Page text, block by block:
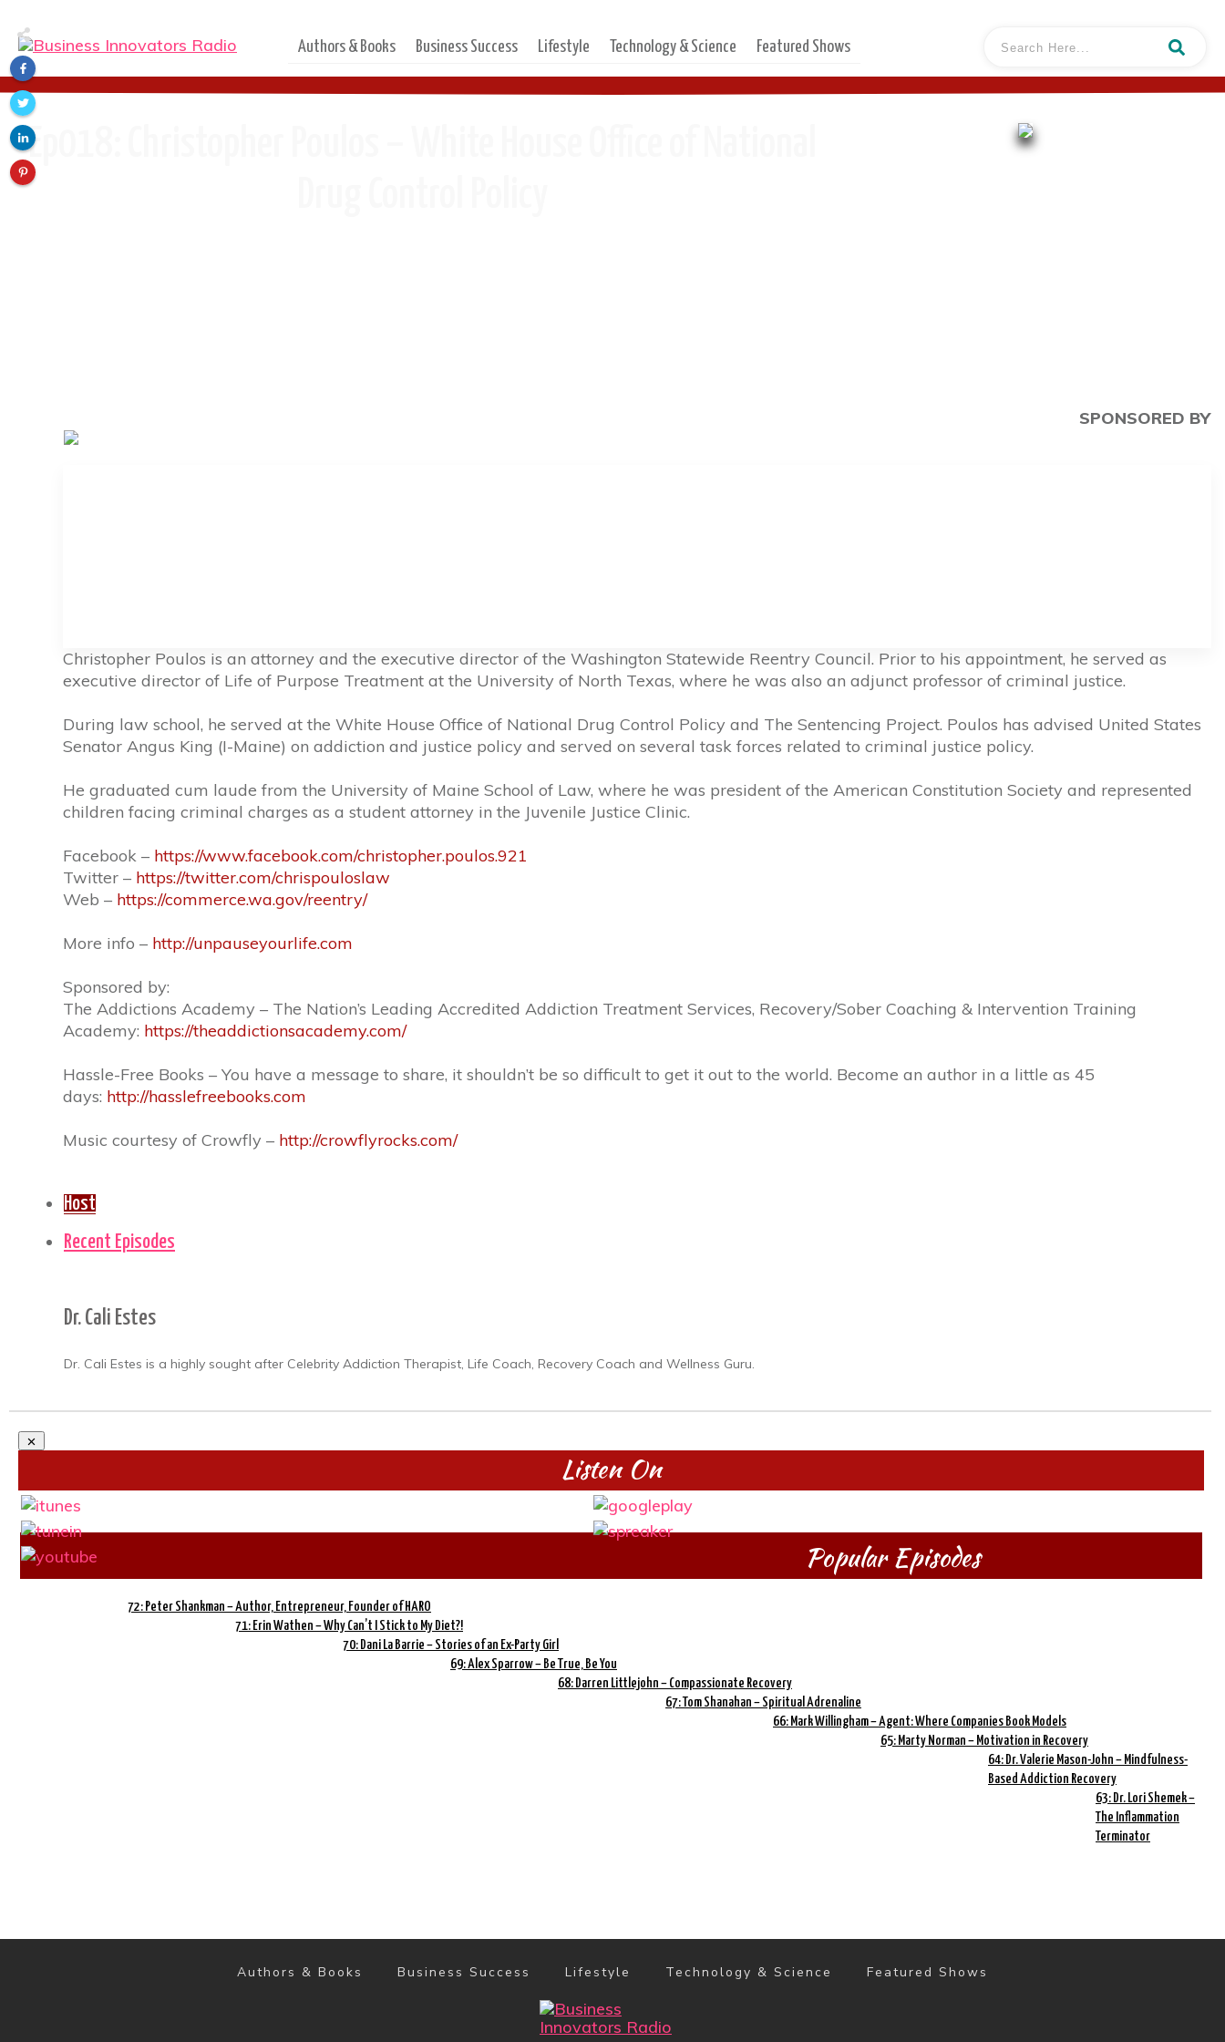
Authors & Books Business Success Lifestyle Technology & Science Featured Shows
Ep018: Christopher Poulos – White House Office of National
SPONSORED BY
Christopher Poulos is an attorney and the executive director of the Washington Statewide Reentry Council. Prior to his appointment, he served as
executive director of Life of Purpose Treatment at the University of North Texas, where he was also an adjunct professor of criminal justice.
During law school, he served at the White House Office of National Drug Control Policy and The Sentencing Project. Poulos has advised United States
Senator Angus King (I-Maine) on addiction and justice policy and served on several task forces related to criminal justice policy.
He graduated cum laude from the University of Maine School of Law, where he was president of the American Constitution Society and represented
children facing criminal charges as a student attorney in the Juvenile Justice Clinic.
Facebook – https://www.facebook.com/christopher.poulos.921
Twitter – https://twitter.com/chrispouloslaw
Web – https://commerce.wa.gov/reentry/
More info – http://unpauseyourlife.com
Sponsored by:
The Addictions Academy – The Nation’s Leading Accredited Addiction Treatment Services, Recovery/Sober Coaching & Intervention Training
Academy: https://theaddictionsacademy.com/
Hassle-Free Books – You have a message to share, it shouldn’t be so difficult to get it out to the world. Become an author in a little as 45
days: http://hasslefreebooks.com
Music courtesy of Crowfly – http://crowflyrocks.com/
Host
Recent Episodes
Dr. Cali Estes
Dr. Cali Estes is a highly sought after Celebrity Addiction Therapist, Life Coach, Recovery Coach and Wellness Guru.
Listen On
Popular Episodes
72: Peter Shankman – Author, Entrepreneur, Founder of HARO
71: Erin Wathen – Why Can’t I Stick to My Diet?!
70: Dani La Barrie – Stories of an Ex-Party Girl
69: Alex Sparrow – Be True, Be You
68: Darren Littlejohn – Compassionate Recovery
67: Tom Shanahan – Spiritual Adrenaline
66: Mark Willingham – Agent: Where Companies Book Models
65: Marty Norman – Motivation in Recovery
64: Dr. Valerie Mason-John – Mindfulness-
Based Addiction Recovery
63: Dr. Lori Shemek –
The Inflammation
Terminator
Authors & Books Business Success Lifestyle Technology & Science Featured Shows